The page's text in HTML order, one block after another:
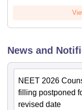
News and
NEET 2026
filling postponed
revised date